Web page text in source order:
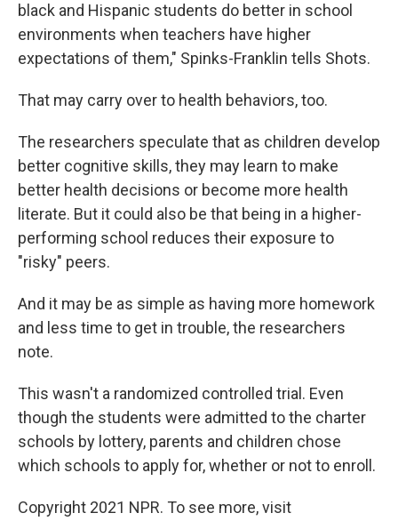
black and Hispanic students do better in school
environments when teachers have higher
expectations of them," Spinks-Franklin tells Shots.
That may carry over to health behaviors, too.
The researchers speculate that as children develop
better cognitive skills, they may learn to make
better health decisions or become more health
literate. But it could also be that being in a higher-
performing school reduces their exposure to
"risky" peers.
And it may be as simple as having more homework
and less time to get in trouble, the researchers
note.
This wasn't a randomized controlled trial. Even
though the students were admitted to the charter
schools by lottery, parents and children chose
which schools to apply for, whether or not to enroll.
Copyright 2021 NPR. To see more, visit